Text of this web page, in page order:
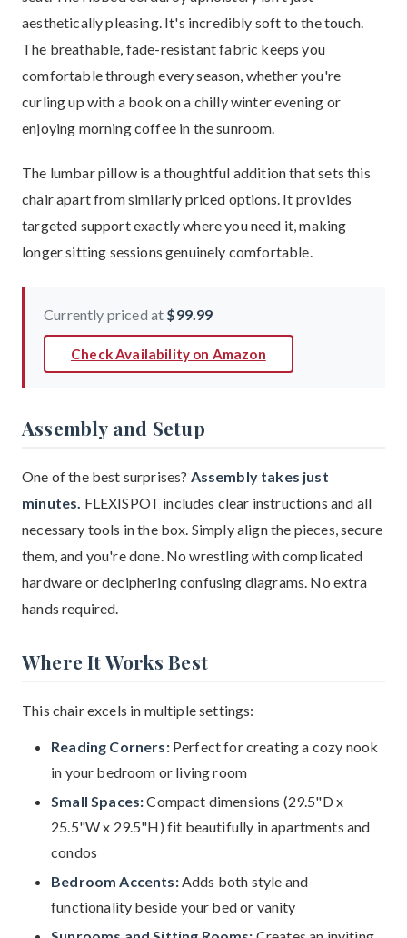
aesthetically pleasing. It's incredibly soft to the touch.
The breathable, fade-resistant fabric keeps you
comfortable through every season, whether you're
curling up with a book on a chilly winter evening or
enjoying morning coffee in the sunroom.
The lumbar pillow is a thoughtful addition that sets this
chair apart from similarly priced options. It provides
targeted support exactly where you need it, making
longer sitting sessions genuinely comfortable.
Currently priced at $99.99
Check Availability on Amazon
Assembly and Setup
One of the best surprises? Assembly takes just
minutes. FLEXISPOT includes clear instructions and all
necessary tools in the box. Simply align the pieces, secure
them, and you're done. No wrestling with complicated
hardware or deciphering confusing diagrams. No extra
hands required.
Where It Works Best
This chair excels in multiple settings:
Reading Corners:Perfect for creating a cozy nook
in your bedroom or living room
Small Spaces:Compact dimensions (29.5"D x
25.5"W x 29.5"H) fit beautifully in apartments and
condos
Bedroom Accents:Adds both style and
functionality beside your bed or vanity